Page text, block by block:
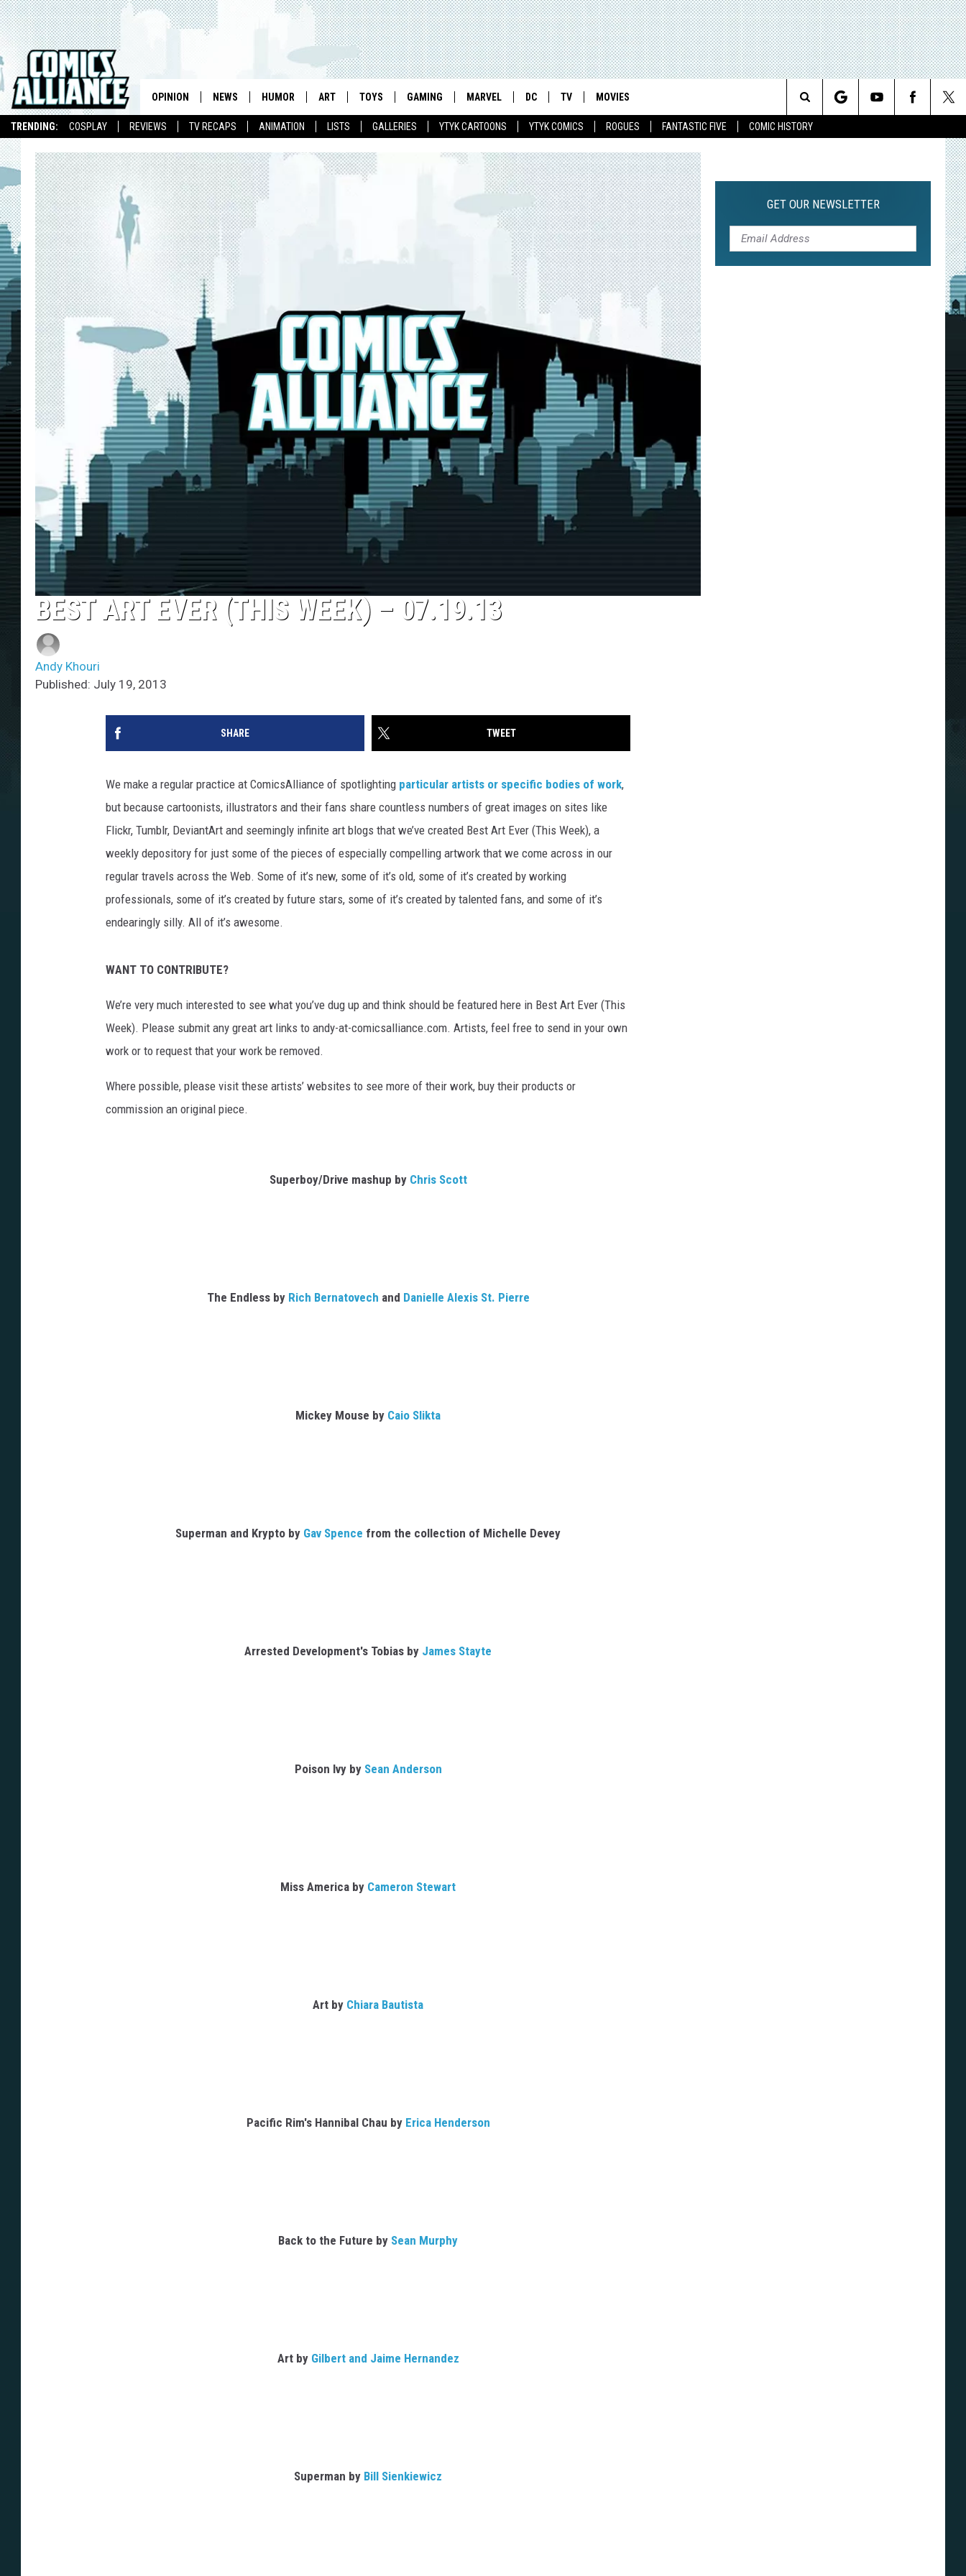
TRENDING: COSPLAY REVIEWS TV RECAPS ANIMATION LISTS GALLERIES YTYK CARTOONS YTYK COMICS ROGUES FANTASTIC FIVE COMIC HISTORY
OPINION NEWS HUMOR ART TOYS GAMING MARVEL DC TV MOVIES
Search
BEST ART EVER (THIS WEEK) – 07.19.13
Andy Khouri
Published: July 19, 2013
SHARE TWEET
We make a regular practice at ComicsAlliance of spotlighting particular artists or specific bodies of work,
but because cartoonists, illustrators and their fans share countless numbers of great images on sites like
Flickr, Tumblr, DeviantArt and seemingly infinite art blogs that we’ve created Best Art Ever (This Week), a
weekly depository for just some of the pieces of especially compelling artwork that we come across in our
regular travels across the Web. Some of it’s new, some of it’s old, some of it’s created by working
professionals, some of it’s created by future stars, some of it’s created by talented fans, and some of it’s
endearingly silly. All of it’s awesome.
WANT TO CONTRIBUTE?
We’re very much interested to see what you’ve dug up and think should be featured here in Best Art Ever (This
Week). Please submit any great art links to andy-at-comicsalliance.com. Artists, feel free to send in your own
work or to request that your work be removed.
Where possible, please visit these artists’ websites to see more of their work, buy their products or
commission an original piece.
Superboy/Drive mashup by Chris Scott
The Endless by Rich Bernatovech and Danielle Alexis St. Pierre
Mickey Mouse by Caio Slikta
Superman and Krypto by Gav Spence from the collection of Michelle Devey
Arrested Development's Tobias by James Stayte
Poison Ivy by Sean Anderson
Miss America by Cameron Stewart
Art by Chiara Bautista
Pacific Rim's Hannibal Chau by Erica Henderson
Back to the Future by Sean Murphy
Art by Gilbert and Jaime Hernandez
Superman by Bill Sienkiewicz
GET OUR NEWSLETTER